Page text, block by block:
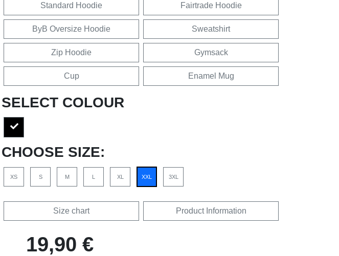
Standard Hoodie Fairtrade Hoodie
ByB Oversize Hoodie Sweatshirt
Zip Hoodie Gymsack
Cup Enamel Mug
SELECT COLOUR
CHOOSE SIZE:
XS S M L XL XXL 3XL
Size chart Product Information
19,90 €